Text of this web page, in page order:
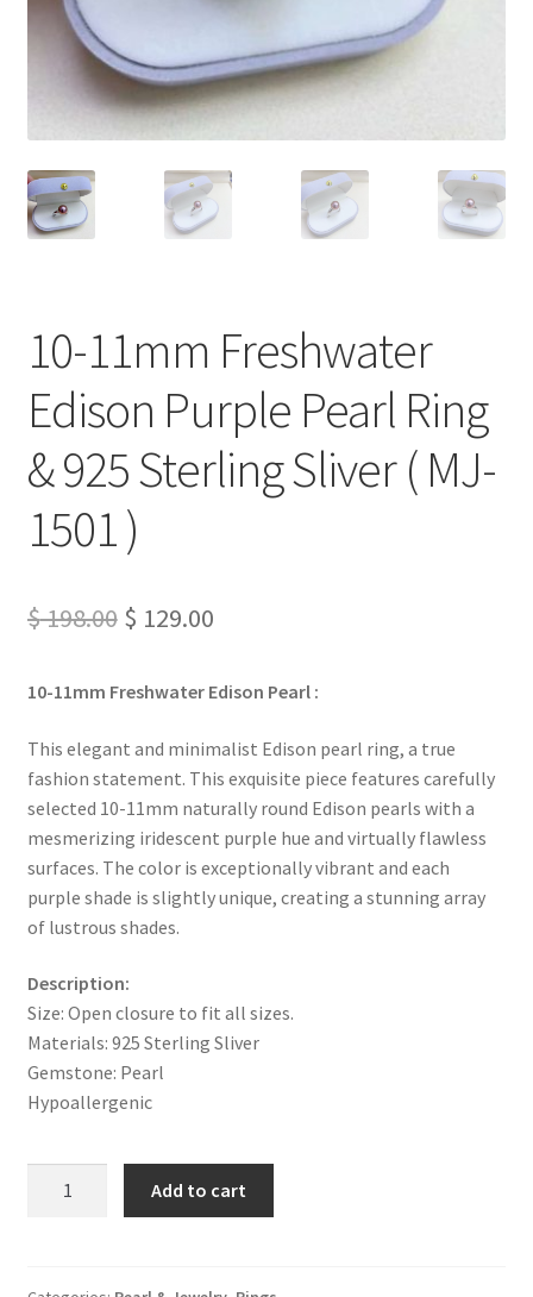
Terms of Use
10-11mm Freshwater
Edison Purple Pearl Ring
& 925 Sterling Sliver ( MJ-
1501 )
$198.00 Original
was:
$ 198.00.
$ 129.00Current
is:
$ 129.00.
10-11mm Freshwater Edison Pearl :
This elegant and minimalist Edison pearl ring, a true
fashion statement. This exquisite piece features carefully
selected 10-11mm naturally round Edison pearls with a
mesmerizing iridescent purple hue and virtually flawless
surfaces. The color is exceptionally vibrant and each
purple shade is slightly unique, creating a stunning array
of lustrous shades.
Description:
Size: Open closure to fit all sizes.
Materials: 925 Sterling Sliver
Gemstone: Pearl
Hypoallergenic
Add to cart